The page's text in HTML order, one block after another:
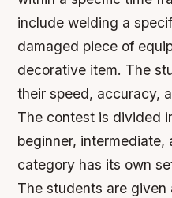
include welding a
damaged piece of
decorative item. The
their speed, accuracy,
The contest is divided
beginner, intermediate,
category has its own
The students are given